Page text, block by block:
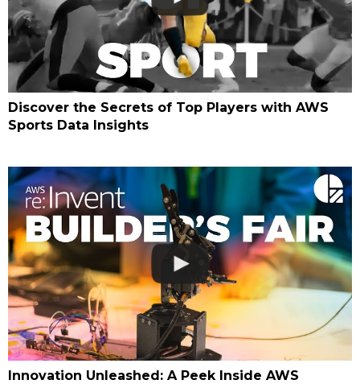
Discover the Secrets of Top Players with AWS
Sports Data Insights
Innovation Unleashed: A Peek Inside AWS